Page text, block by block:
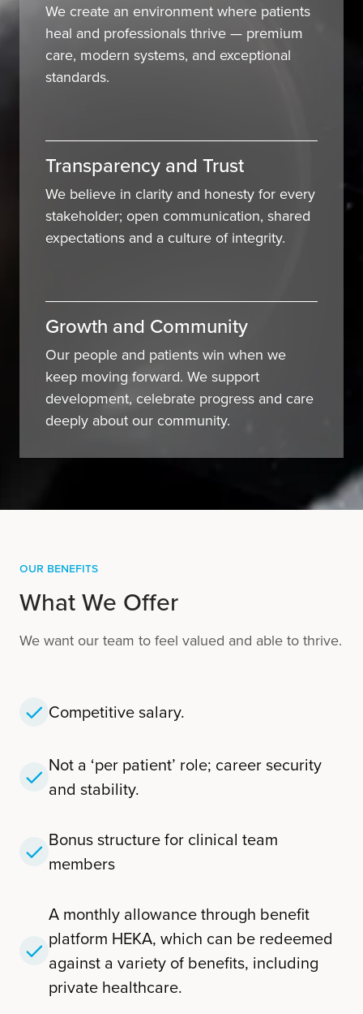
We create an environment where patients
heal and professionals thrive — premium
care, modern systems, and exceptional
standards.
Transparency and Trust
We believe in clarity and honesty for every
stakeholder; open communication, shared
expectations and a culture of integrity.
Growth and Community
Our people and patients win when we
keep moving forward. We support
development, celebrate progress and care
deeply about our community.
Our Benefits
What We Offer
We want our team to feel valued and able to thrive.
Competitive salary.
Not a ‘per patient’ role; career security
and stability.
Bonus structure for clinical team
members
A monthly allowance through benefit
platform HEKA, which can be redeemed
against a variety of benefits, including
private healthcare.